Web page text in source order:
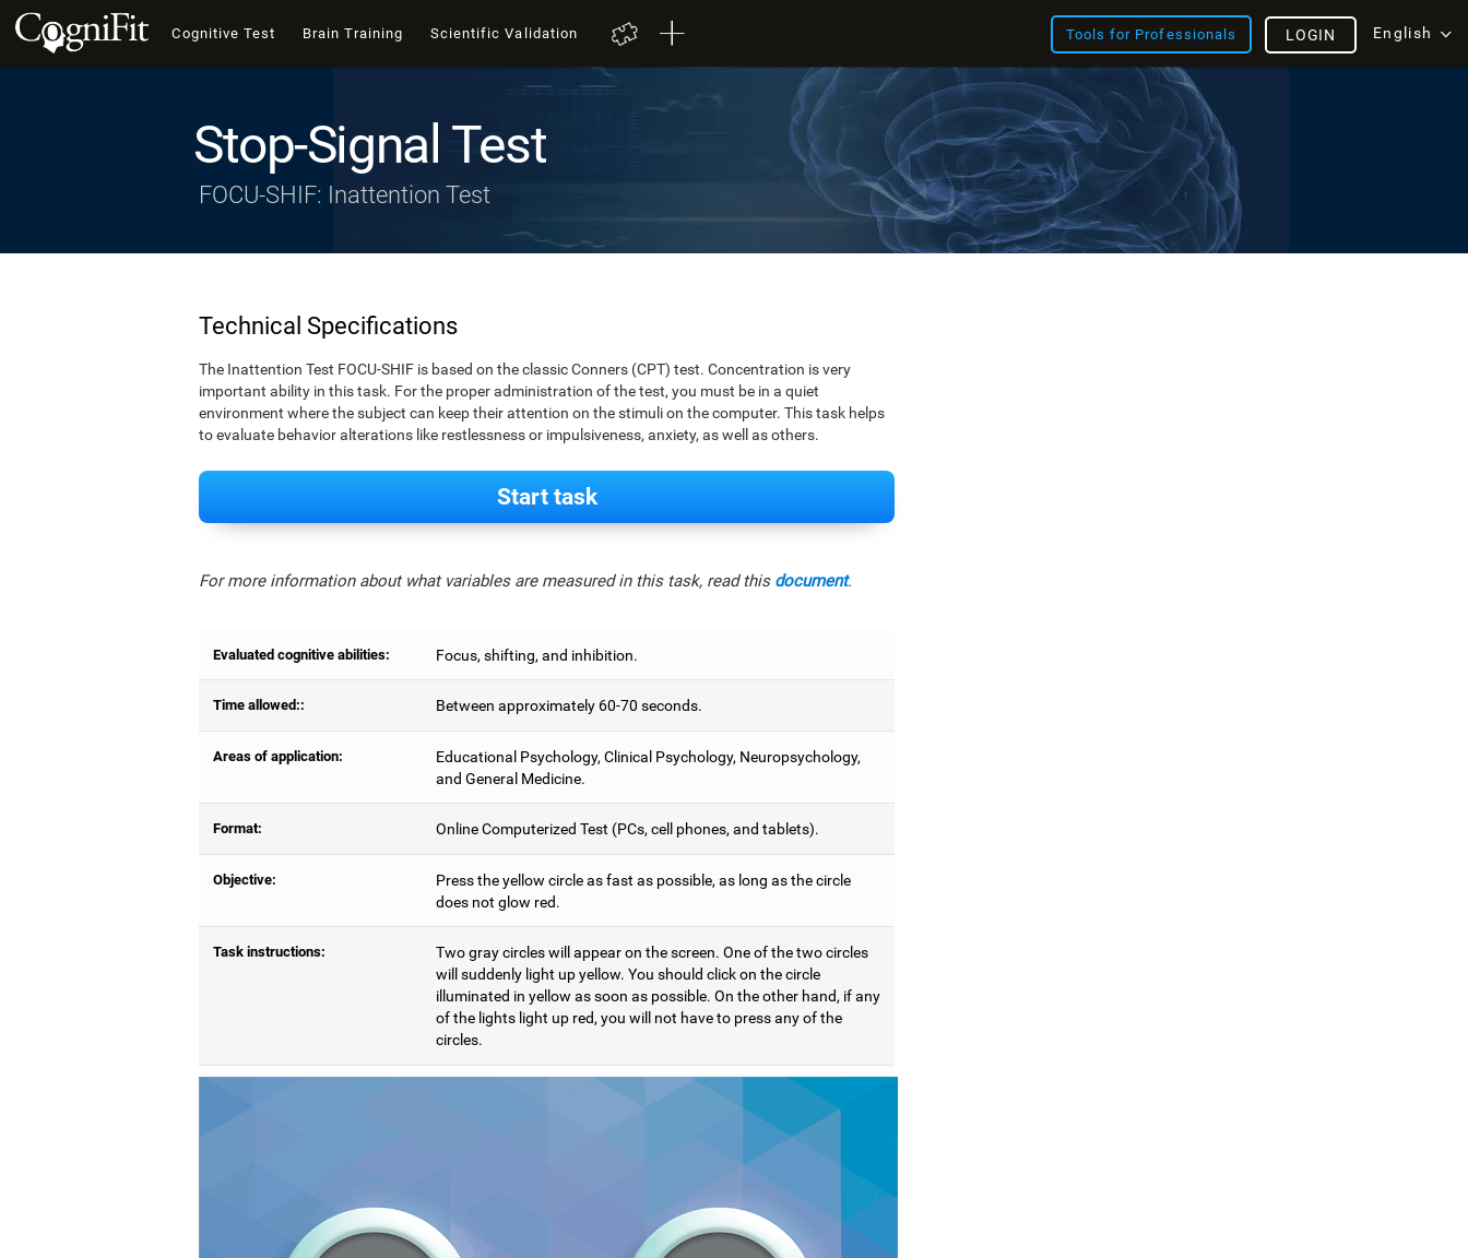
Cognitive Test Brain Training Scientific Validation Tools for Professionals English
LOGIN
Stop-Signal Test
FOCU-SHIF: Inattention Test
Technical Specifications
The Inattention Test FOCU-SHIF is based on the classic Conners (CPT) test. Concentration is very
important ability in this task. For the proper administration of the test, you must be in a quiet
environment where the subject can keep their attention on the stimuli on the computer. This task helps
to evaluate behavior alterations like restlessness or impulsiveness, anxiety, as well as others.
Start task
For more information about what variables are measured in this task, read this document.
Evaluated cognitive abilities: Focus, shifting, and inhibition.
Time allowed:: Between approximately 60-70 seconds.
Areas of application:
Educational Psychology, Clinical Psychology, Neuropsychology,
and General Medicine.
Format: Online Computerized Test (PCs, cell phones, and tablets).
Objective:
Press the yellow circle as fast as possible, as long as the circle
does not glow red.
Task instructions:
Two gray circles will appear on the screen. One of the two circles
will suddenly light up yellow. You should click on the circle
illuminated in yellow as soon as possible. On the other hand, if any
of the lights light up red, you will not have to press any of the
circles.